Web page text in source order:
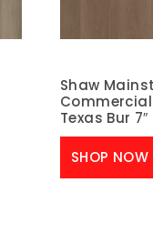
Shaw
Texas Bur 7″
SHOP NOW